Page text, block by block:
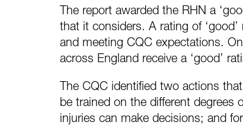
The report awarded the RHN a
that it considers. A rating of
and meeting CQC expectations.
across England receive a ‘good’
The CQC identified two actions
be trained on the different degrees
injuries can make decisions; and